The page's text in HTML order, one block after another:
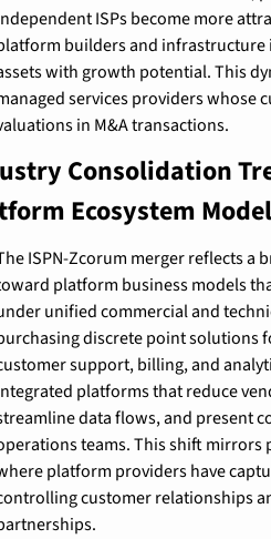
ISPs become more
builders and infrastructure
with growth potential. This
services providers whose
in M&A transactions.
Consolidation
Ecosystem
ISPN-Zcorum merger reflects a
platform business models
unified commercial and
discrete point solutions
support, billing, and
platforms that reduce
data flows, and present
teams. This shift mirrors
platform providers have
customer relationships